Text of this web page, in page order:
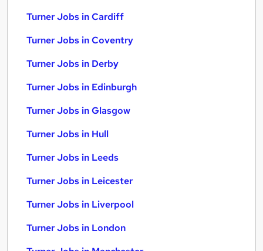
Turner Jobs in Cardiff
Turner Jobs in Coventry
Turner Jobs in Derby
Turner Jobs in Edinburgh
Turner Jobs in Glasgow
Turner Jobs in Hull
Turner Jobs in Leeds
Turner Jobs in Leicester
Turner Jobs in Liverpool
Turner Jobs in London